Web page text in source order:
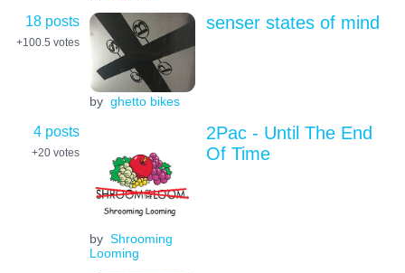
18 posts
+100.5 votes
by ghetto bikes
senser states of mind
4 posts
+20 votes
by Shrooming
Looming
2Pac - Until The End
Of Time